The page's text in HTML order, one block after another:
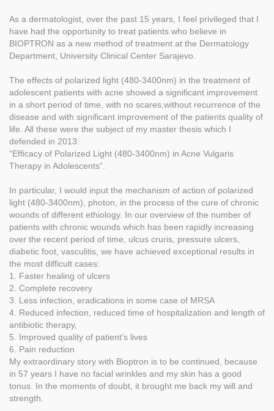
As a dermatologist, over the past 15 years, I feel privileged that I
have had the opportunity to treat patients who believe in
BIOPTRON as a new method of treatment at the Dermatology
Department, University Clinical Center Sarajevo.
The effects of polarized light (480-3400nm) in the treatment of
adolescent patients with acne showed a significant improvement
in a short period of time, with no scares,without recurrence of the
disease and with significant improvement of the patients quality of
life. All these were the subject of my master thesis which I
defended in 2013:
“Efficacy of Polarized Light (480-3400nm) in Acne Vulgaris
Therapy in Adolescents“.
In particular, I would input the mechanism of action of polarized
light (480-3400nm), photon, in the process of the cure of chronic
wounds of different ethiology. In our overview of the number of
patients with chronic wounds which has been rapidly increasing
over the recent period of time, ulcus cruris, pressure ulcers,
diabetic foot, vasculitis, we have achieved exceptional results in
the most difficult cases:
1. Faster healing of ulcers
2. Complete recovery
3. Less infection, eradications in some case of MRSA
4. Reduced infection, reduced time of hospitalization and length of
antibiotic therapy,
5. Improved quality of patient’s lives
6. Pain reduction
My extraordinary story with Bioptron is to be continued, because
in 57 years I have no facial wrinkles and my skin has a good
tonus. In the moments of doubt, it brought me back my will and
strength.